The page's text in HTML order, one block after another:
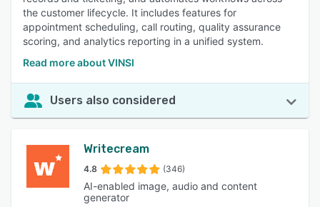
the customer lifecycle. It includes features for
appointment scheduling, call routing, quality assurance
scoring, and analytics reporting in a unified system.
Read more about VINSI
Users also considered
Writecream
4.8 (346)
AI-enabled image, audio and content
generator